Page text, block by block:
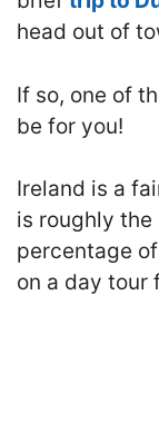
head out of
If so, one of
be for you!
Ireland is a
is roughly the
percentage
on a day tour